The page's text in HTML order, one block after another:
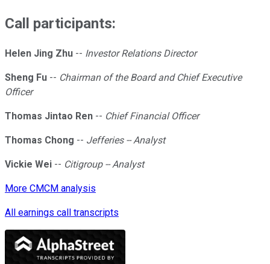
Call participants:
Helen Jing Zhu -- Investor Relations Director
Sheng Fu -- Chairman of the Board and Chief Executive
Officer
Thomas Jintao Ren -- Chief Financial Officer
Thomas Chong -- Jefferies -- Analyst
Vickie Wei -- Citigroup -- Analyst
More CMCM analysis
All earnings call transcripts